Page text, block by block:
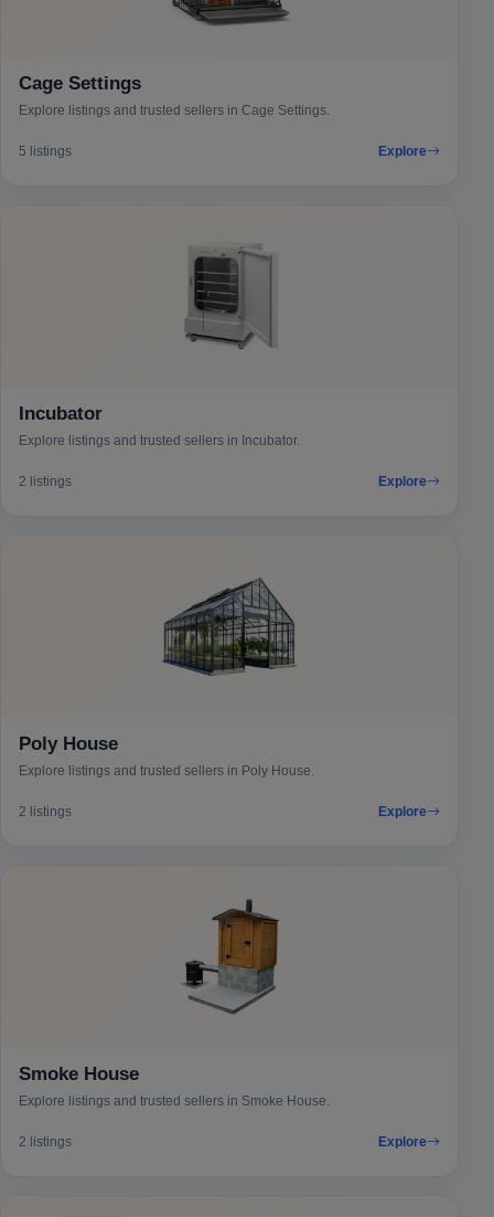
Cage Settings
Explore listings and trusted sellers in Cage Settings.
5 listings Explore
Incubator
Explore listings and trusted sellers in Incubator.
2 listings Explore
Poly House
Explore listings and trusted sellers in Poly House.
2 listings Explore
Smoke House
Explore listings and trusted sellers in Smoke House.
2 listings Explore